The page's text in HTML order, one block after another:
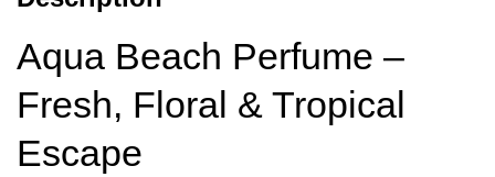
Aqua Beach Perfume –
Fresh, Floral & Tropical
Escape